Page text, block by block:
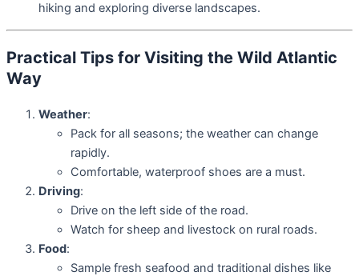
hiking and exploring diverse landscapes.
Practical Tips for Visiting the Wild Atlantic
Way
Weather:
Pack for all seasons; the weather can change
rapidly.
Comfortable, waterproof shoes are a must.
Driving:
Drive on the left side of the road.
Watch for sheep and livestock on rural roads.
Food:
Sample fresh seafood and traditional dishes like